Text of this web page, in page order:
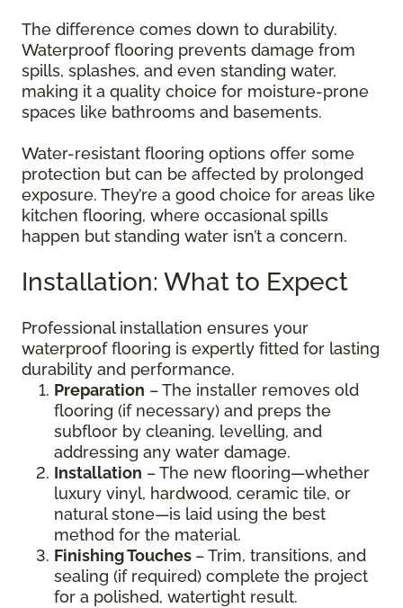
The difference comes down to durability.
Waterproof flooring prevents damage from
spills, splashes, and even standing water,
making it a quality choice for moisture-prone
spaces like bathrooms and basements.
Water-resistant flooring options offer some
protection but can be affected by prolonged
exposure. They’re a good choice for areas like
kitchen flooring, where occasional spills
happen but standing water isn’t a concern.
Installation: What to Expect
Professional installation ensures your
waterproof flooring is expertly fitted for lasting
durability and performance.
Preparation – The installer removes old
flooring (if necessary) and preps the
subfloor by cleaning, levelling, and
addressing any water damage.
Installation – The new flooring—whether
luxury vinyl, hardwood, ceramic tile, or
natural stone—is laid using the best
method for the material.
Finishing Touches – Trim, transitions, and
sealing (if required) complete the project
for a polished, watertight result.